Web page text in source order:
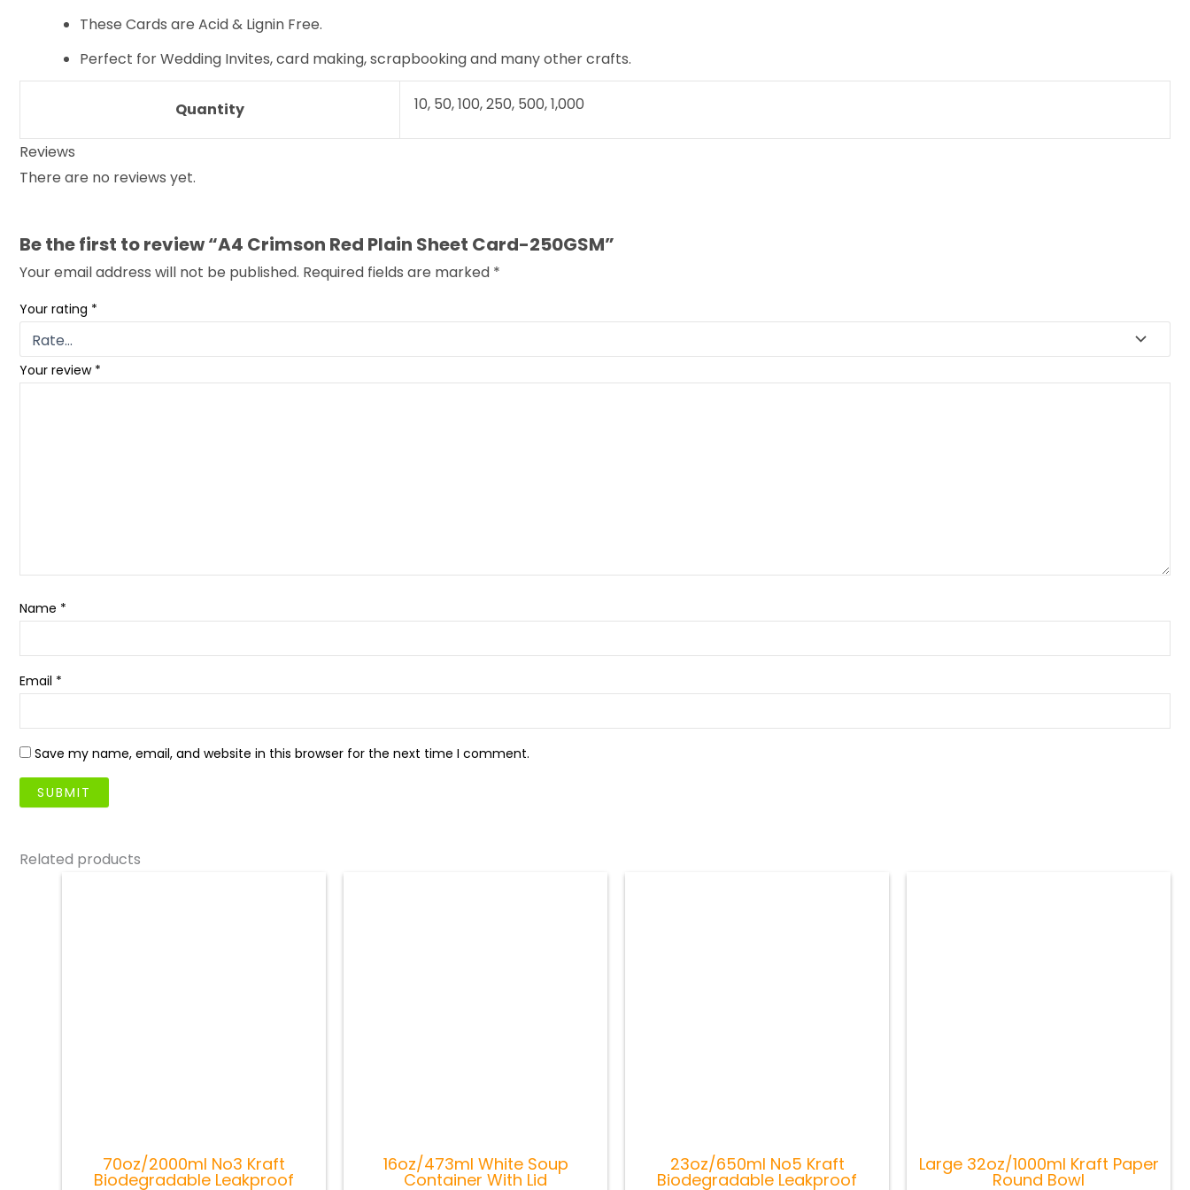
These Cards are Acid & Lignin Free.
Perfect for Wedding Invites, card making, scrapbooking and many other crafts.
Quantity 10, 50, 100, 250, 500, 1,000
Reviews
There are no reviews yet.
Be the first to review “A4 Crimson Red Plain Sheet Card-250GSM”
Your email address will not be published. Required fields are marked *
Your rating *
Your review *
Name *
Email *
Save my name, email, and website in this browser for the next time I comment.
Related products
70oz/2000ml No3 Kraft
Biodegradable Leakproof
16oz/473ml White Soup
Container With Lid
23oz/650ml No5 Kraft
Biodegradable Leakproof
Large 32oz/1000ml Kraft Paper
Round Bowl